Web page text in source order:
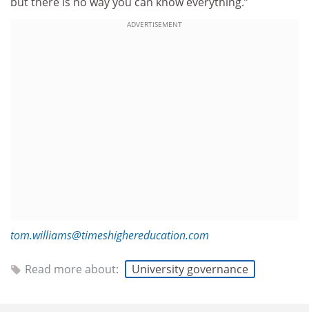
ADVERTISEMENT
tom.williams@timeshighereducation.com
Read more about: University governance